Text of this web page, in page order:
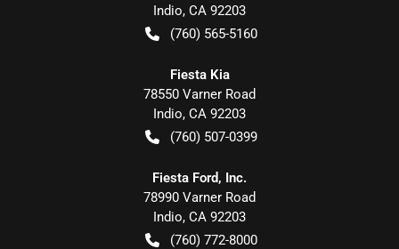
Indio, CA 92203
(760) 565-5160
Fiesta Kia
78550 Varner Road
Indio, CA 92203
(760) 507-0399
Fiesta Ford, Inc.
78990 Varner Road
Indio, CA 92203
(760) 772-8000